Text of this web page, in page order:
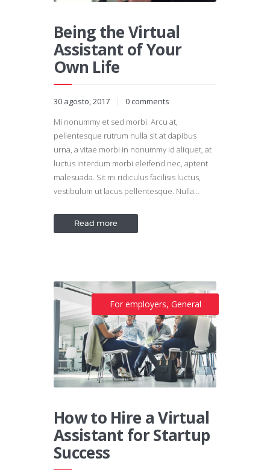
Being the Virtual
Assistant of Your
Own Life
30 agosto, 2017 0 comments
Mi nonummy et sed morbi. Arcu at,
pellentesque rutrum nulla sit at dapibus
urna, a vitae morbi in nonummy id aliquet, at
luctus interdum morbi eleifend nec, aptent
malesuada. Sit mi ridiculus facilisis luctus,
vestibulum ut lacus pellentesque. Nulla…
Read more
For employers, General
How to Hire a Virtual
Assistant for Startup
Success